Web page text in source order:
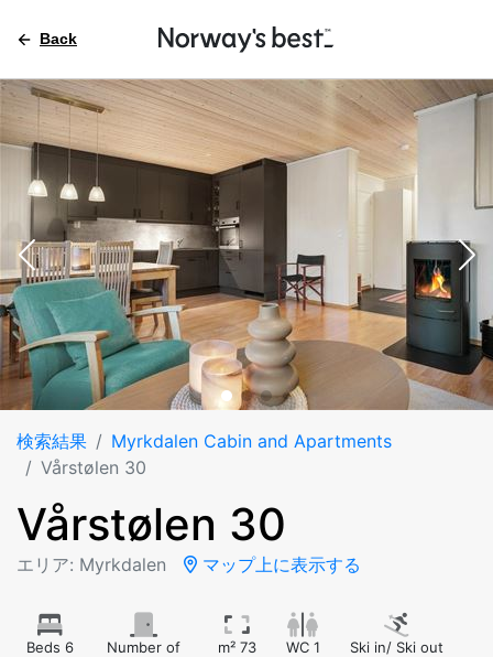
Back
検索結果
Myrkdalen Cabin and Apartments
Vårstølen 30
Vårstølen 30
エリア: Myrkdalen マップ上に表示する
Beds 6
Number of
m² 73 WC 1
Ski in/ Ski out